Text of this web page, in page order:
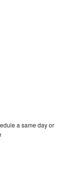
a same day or